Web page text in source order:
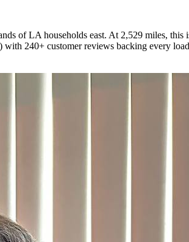
of LA households east. At 2,529 miles,
240+ customer reviews backing every